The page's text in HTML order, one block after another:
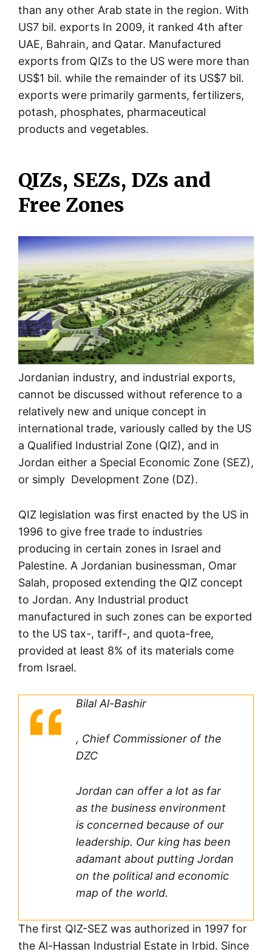
than any other Arab state in the region. With
US7 bil. exports In 2009, it ranked 4th after
UAE, Bahrain, and Qatar. Manufactured
exports from QIZs to the US were more than
US$1 bil. while the remainder of its US$7 bil.
exports were primarily garments, fertilizers,
potash, phosphates, pharmaceutical
products and vegetables.
QIZs, SEZs, DZs and
Free Zones
Jordanian industry, and industrial exports,
cannot be discussed without reference to a
relatively new and unique concept in
international trade, variously called by the US
a Qualified Industrial Zone (QIZ), and in
Jordan either a Special Economic Zone (SEZ),
or simply Development Zone (DZ).
QIZ legislation was first enacted by the US in
1996 to give free trade to industries
producing in certain zones in Israel and
Palestine. A Jordanian businessman, Omar
Salah, proposed extending the QIZ concept
to Jordan. Any Industrial product
manufactured in such zones can be exported
to the US tax-, tariff-, and quota-free,
provided at least 8% of its materials come
from Israel.
Bilal Al-Bashir
, Chief Commissioner of the
DZC
Jordan can offer a lot as far
as the business environment
is concerned because of our
leadership. Our king has been
adamant about putting Jordan
on the political and economic
map of the world.
The first QIZ-SEZ was authorized in 1997 for
the Al-Hassan Industrial Estate in Irbid. Since